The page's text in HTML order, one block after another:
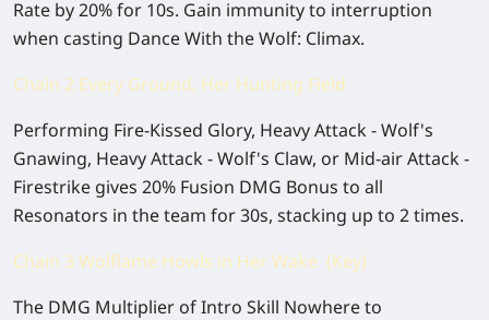
Rate by 20% for 10s. Gain immunity to interruption
when casting Dance With the Wolf: Climax.
Chain 2 Every Ground, Her Hunting Field
Performing Fire-Kissed Glory, Heavy Attack - Wolf's
Gnawing, Heavy Attack - Wolf's Claw, or Mid-air Attack -
Firestrike gives 20% Fusion DMG Bonus to all
Resonators in the team for 30s, stacking up to 2 times.
Chain 3 Wolflame Howls in Her Wake (Key)
The DMG Multiplier of Intro Skill Nowhere to